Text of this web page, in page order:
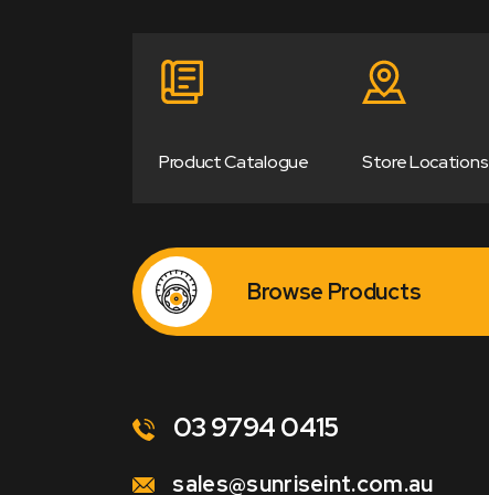
Product Catalogue Store Locations
Browse Products
03 9794 0415
sales@sunriseint.com.au